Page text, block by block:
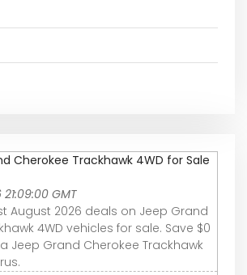
Cherokee Trackhawk 4WD for Sale
GMT
August 2026 deals on Jeep Grand
4WD vehicles for sale. Save $0
Jeep Grand Cherokee Trackhawk